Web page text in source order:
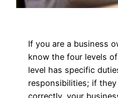
If you are a business
know the four levels
level has specific
responsibilities; if
correctly, your